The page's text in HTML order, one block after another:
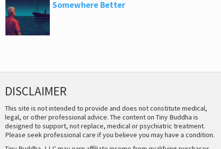
Somewhere Better
DISCLAIMER
This site is not intended to provide and does not constitute medical,
legal, or other professional advice. The content on Tiny Buddha is
designed to support, not replace, medical or psychiatric treatment.
Please seek professional care if you believe you may have a condition.